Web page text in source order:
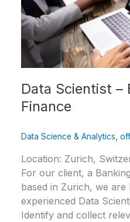
Data Scientist –
Finance
Data Science & Analytics
Location: Zurich,
For our client, a
based in Zurich, we
experienced Data
Identify and collect
Banking
and
Finance